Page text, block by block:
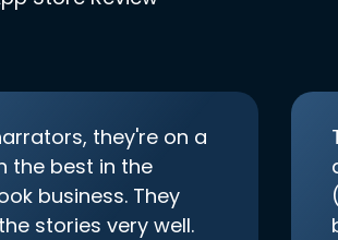
they're on a
the best in the
business. They
stories very well.